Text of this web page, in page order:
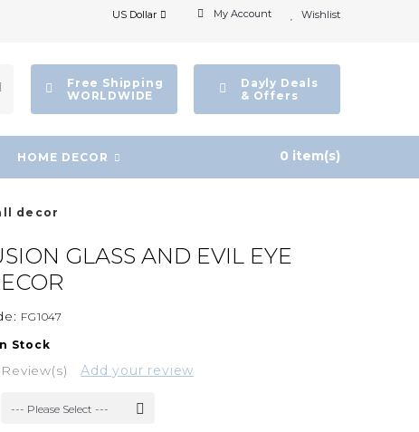
Wishlist
My Account
US Dollar
Dayly Deals
& Offers
Free Shipping
WORLDWIDE
HOME DECOR 0 item(s)
decor
GLASS AND EVIL EYE
FG1047
Stock
Add your review
--- Please Select ---